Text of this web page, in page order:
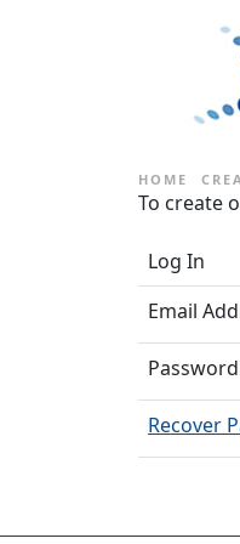
HOME
To create
Log In
Email
Password
Recover